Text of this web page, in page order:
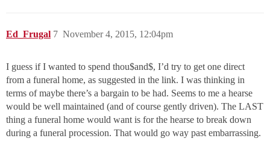
Ed_Frugal November 4, 2015, 12:04pm
7
I guess if I wanted to spend thou$and$, I’d try to get one direct
from a funeral home, as suggested in the link. I was thinking in
terms of maybe there’s a bargain to be had. Seems to me a hearse
would be well maintained (and of course gently driven). The LAST
thing a funeral home would want is for the hearse to break down
during a funeral procession. That would go way past embarrassing.